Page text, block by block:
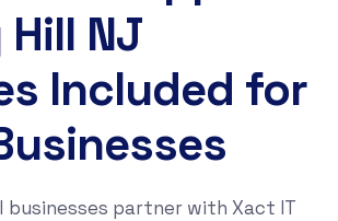
NJ
Included for
businesses partner with Xact IT